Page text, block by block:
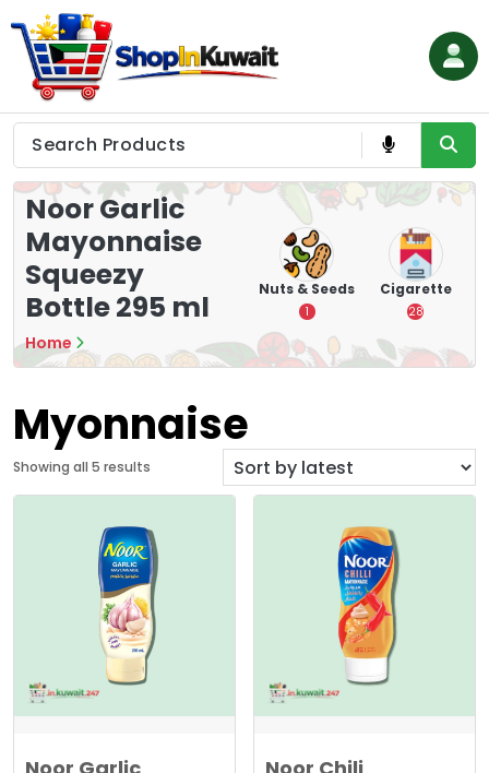
to
content
Shop in Kuwait
Noor Garlic
Mayonnaise
Squeezy
Bottle 295 ml
Home
Tea
Crisps
Nuts & Seeds
1
Cigarette
28
Myonnaise
Showing all 5 results
e
d
b
y
l
a
t